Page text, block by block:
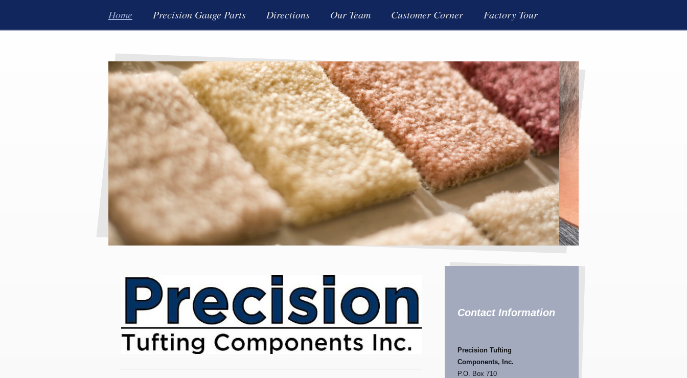
Home Precision Gauge Parts Directions Our Team Customer Corner Factory Tour
Contact Information
Precision Tufting
Components, I nc.
P.O. Box 710